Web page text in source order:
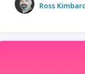
Ross